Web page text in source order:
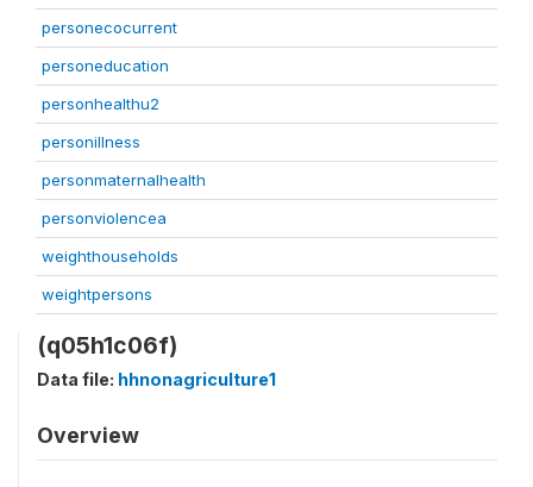
personecocurrent
personeducation
personhealthu2
personillness
personmaternalhealth
personviolencea
weighthouseholds
weightpersons
(q05h1c06f)
Data file: hhnonagriculture1
Overview